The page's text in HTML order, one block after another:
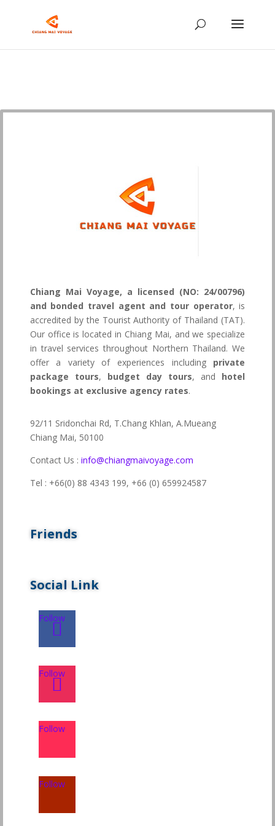
Chiang Mai Voyage, a licensed (NO: 24/00796)
and bonded travel agent and tour operator, is
accredited by the Tourist Authority of Thailand (TAT).
Our office is located in Chiang Mai, and we specialize
in travel services throughout Northern Thailand. We
offer a variety of experiences including private
package tours, budget day tours, and hotel
bookings at exclusive agency rates.
92/11 Sridonchai Rd, T.Chang Khlan, A.Mueang
Chiang Mai, 50100
Contact Us : info@chiangmaivoyage.com
Tel : +66(0) 88 4343 199, +66 (0) 659924587
Friends
Social Link
Follow
Follow
Follow
Follow